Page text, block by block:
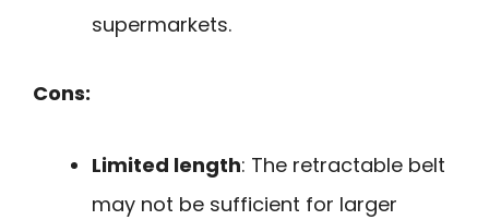
supermarkets.
Cons:
Limited length: The retractable belt
may not be sufficient for larger